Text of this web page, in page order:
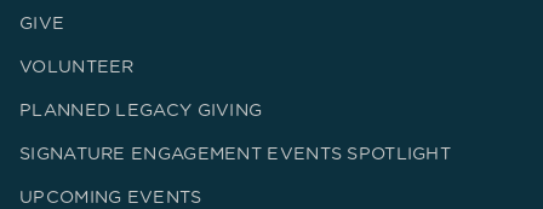
GIVE
VOLUNTEER
PLANNED LEGACY GIVING
SIGNATURE ENGAGEMENT EVENTS SPOTLIGHT
UPCOMING EVENTS